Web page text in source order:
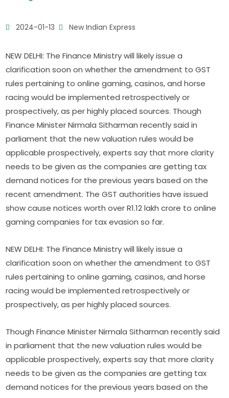
2024-01-13 New Indian Express
NEW DELHI: The Finance Ministry will likely issue a
clarification soon on whether the amendment to GST
rules pertaining to online gaming, casinos, and horse
racing would be implemented retrospectively or
prospectively, as per highly placed sources. Though
Finance Minister Nirmala Sitharman recently said in
parliament that the new valuation rules would be
applicable prospectively, experts say that more clarity
needs to be given as the companies are getting tax
demand notices for the previous years based on the
recent amendment. The GST authorities have issued
show cause notices worth over R1.12 lakh crore to online
gaming companies for tax evasion so far.
NEW DELHI: The Finance Ministry will likely issue a
clarification soon on whether the amendment to GST
rules pertaining to online gaming, casinos, and horse
racing would be implemented retrospectively or
prospectively, as per highly placed sources.
Though Finance Minister Nirmala Sitharman recently said
in parliament that the new valuation rules would be
applicable prospectively, experts say that more clarity
needs to be given as the companies are getting tax
demand notices for the previous years based on the